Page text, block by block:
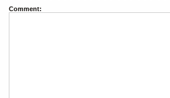
Comment: